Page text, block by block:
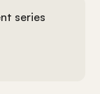
series